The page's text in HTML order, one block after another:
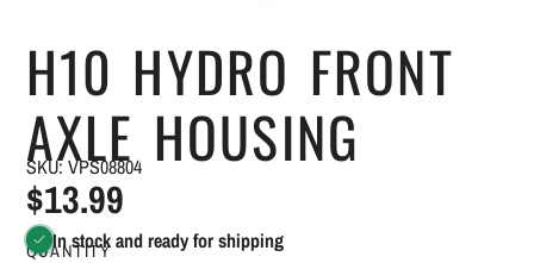
H10 HYDRO FRONT
AXLE HOUSING
SKU: VPS08804
$13.99
In stock and ready for shipping
QUANTITY